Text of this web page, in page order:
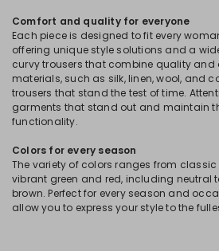
Comfort and quality for everyone
Each piece is designed to fit every
offering unique style solutions and a
curvy trousers that combine quality and
materials, such as silk, linen, wool, and
trousers that stand the test of time.
garments that stand out and maintain
functionality.
Colors for every season
The variety of colors ranges from
vibrant green and red, including neutral
brown. Perfect for every season and
allow you to express your style to the